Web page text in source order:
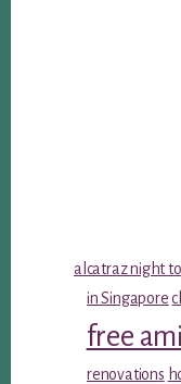
alcatraz night
in Singapore
free
renovations